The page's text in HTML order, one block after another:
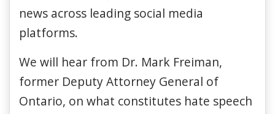
news across leading social media
platforms.
We will hear from Dr. Mark Freiman,
former Deputy Attorney General of
Ontario, on what constitutes hate speech